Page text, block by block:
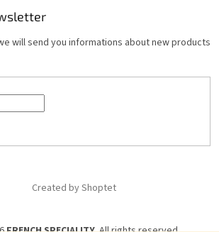
will send you informations about new products
Created by Shoptet